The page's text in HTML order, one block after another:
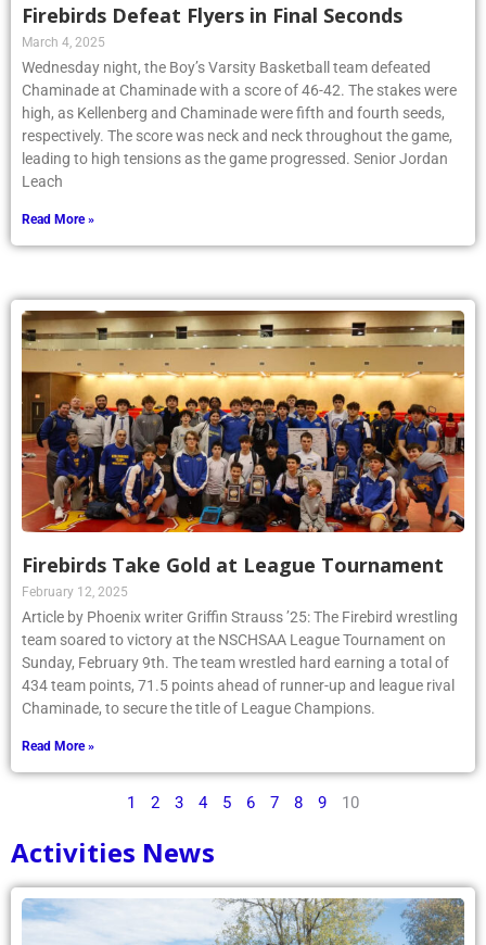
Firebirds Defeat Flyers in Final Seconds
March 4, 2025
Wednesday night, the Boy’s Varsity Basketball team defeated
Chaminade at Chaminade with a score of 46-42. The stakes were
high, as Kellenberg and Chaminade were fifth and fourth seeds,
respectively. The score was neck and neck throughout the game,
leading to high tensions as the game progressed. Senior Jordan
Leach
Read More »
Firebirds Take Gold at League Tournament
February 12, 2025
Article by Phoenix writer Griffin Strauss ’25: The Firebird wrestling
team soared to victory at the NSCHSAA League Tournament on
Sunday, February 9th. The team wrestled hard earning a total of
434 team points, 71.5 points ahead of runner-up and league rival
Chaminade, to secure the title of League Champions.
Read More »
1 2 3 4 5 6 7 8 9 10
Activities News